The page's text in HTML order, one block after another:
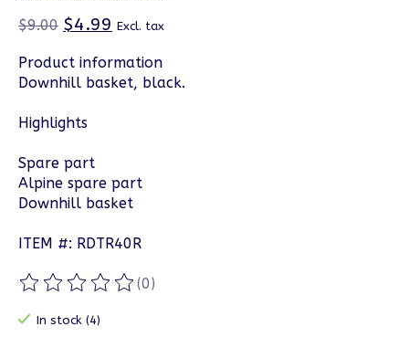
$9.00 $4.99 Excl. tax
Product information
Downhill basket, black.
Highlights
Spare part
Alpine spare part
Downhill basket
ITEM #: RDTR40R
The rating of this product is
(0)
In stock (4)